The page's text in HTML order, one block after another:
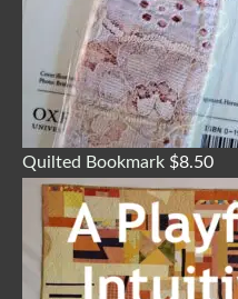
Quilted Bookmark $8.50